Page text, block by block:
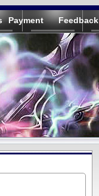
Payment Feedback